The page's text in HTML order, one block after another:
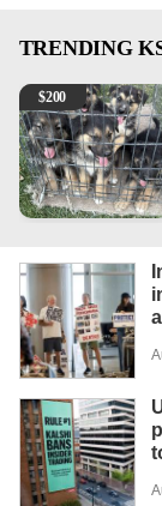
TRENDING
Puppies
$200